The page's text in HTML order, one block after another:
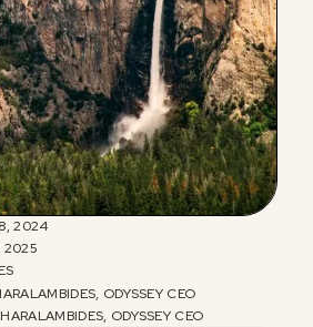
2024
2025
ODYSSEY CEO
ODYSSEY CEO